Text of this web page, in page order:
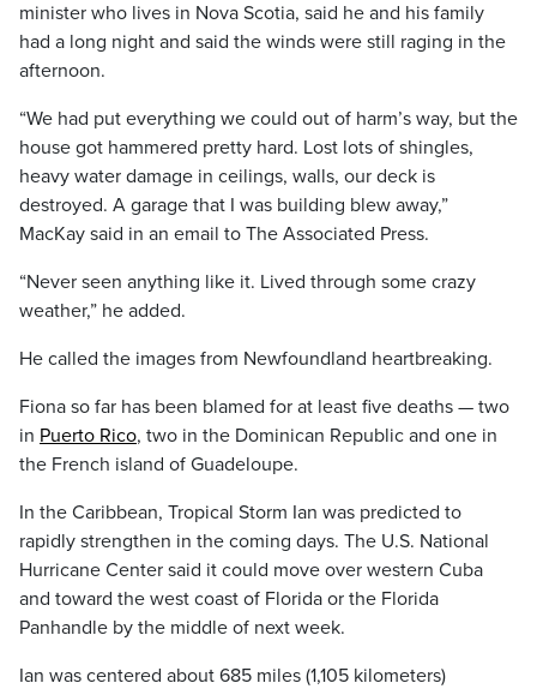
minister who lives in Nova Scotia, said he and his family
had a long night and said the winds were still raging in the
afternoon.
“We had put everything we could out of harm’s way, but the
house got hammered pretty hard. Lost lots of shingles,
heavy water damage in ceilings, walls, our deck is
destroyed. A garage that I was building blew away,”
MacKay said in an email to The Associated Press.
“Never seen anything like it. Lived through some crazy
weather,” he added.
He called the images from Newfoundland heartbreaking.
Fiona so far has been blamed for at least five deaths — two
in Puerto Rico, two in the Dominican Republic and one in
the French island of Guadeloupe.
In the Caribbean, Tropical Storm Ian was predicted to
rapidly strengthen in the coming days. The U.S. National
Hurricane Center said it could move over western Cuba
and toward the west coast of Florida or the Florida
Panhandle by the middle of next week.
Ian was centered about 685 miles (1,105 kilometers)